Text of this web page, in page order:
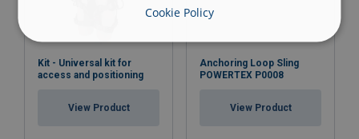
Kit - Universal kit for
access and positioning
View Product
Anchoring Loop Sling
POWERTEX P0008
View Product
Cookie Policy